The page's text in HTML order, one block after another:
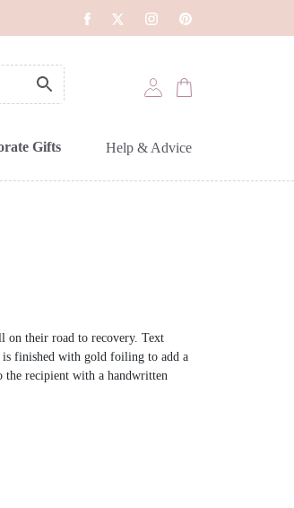
Gifts Help & Advice
on their road to recovery. Text
is finished with gold foiling to add a
the recipient with a handwritten